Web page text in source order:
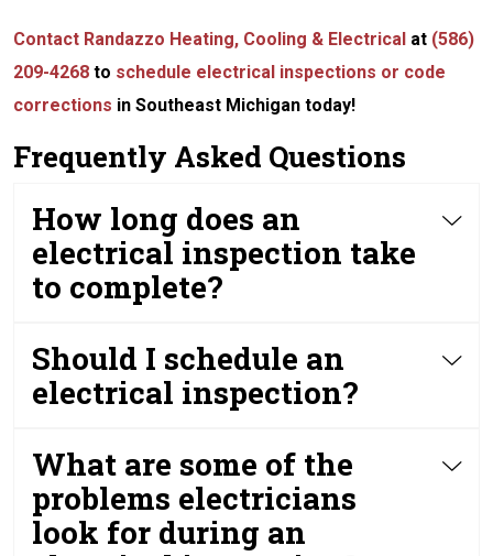
Contact Randazzo Heating, Cooling & Electrical at (586)
209-4268 to schedule electrical inspections or code
corrections in Southeast Michigan today!
Frequently Asked Questions
How long does an
electrical inspection take
to complete?
Should I schedule an
electrical inspection?
What are some of the
problems electricians
look for during an